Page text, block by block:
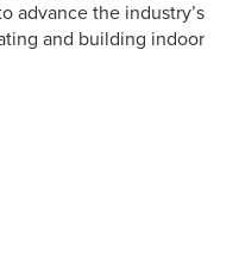
advance the industry’s
and building indoor